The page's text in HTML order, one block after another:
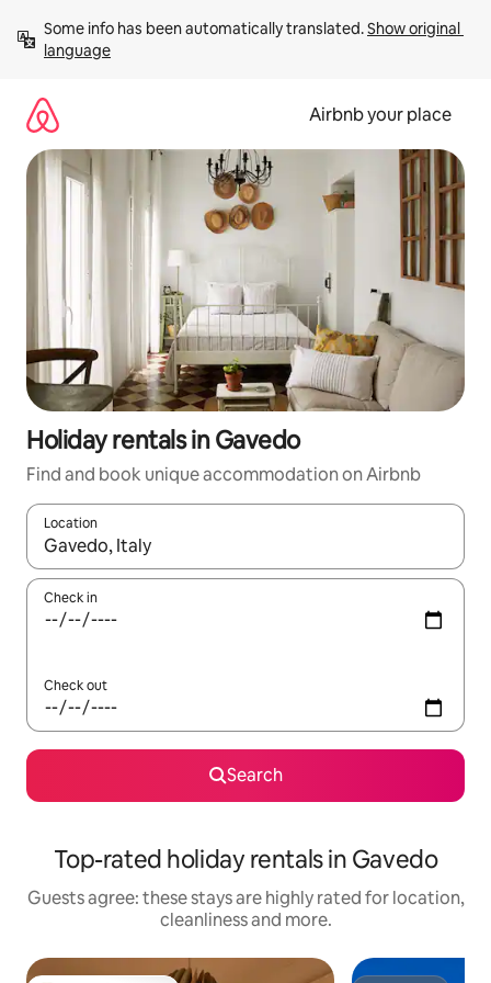
content
Some info has been automatically translated. Show original
language
Airbnb your place
Holiday rentals in Gavedo
Find and book unique accommodation on Airbnb
Location
When results are available, navigate with the up and down
Check in
Check out
Search
Top-rated holiday rentals in Gavedo
Guests agree: these stays are highly rated for location,
cleanliness and more.